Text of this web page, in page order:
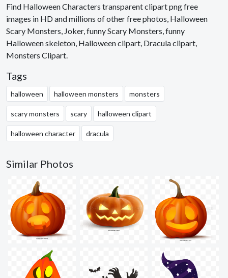
Find Halloween Characters transparent clipart png free
images in HD and millions of other free photos, Halloween
Scary Monsters, Joker, funny Scary Monsters, funny
Halloween skeleton, Halloween clipart, Dracula clipart,
Monsters Clipart.
Tags
halloween halloween monsters monsters
scary monsters scary halloween clipart
halloween character dracula
Similar Photos